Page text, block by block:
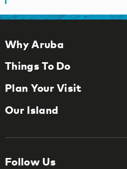
Why Aruba
Things To Do
Plan Your Visit
Our Island
Follow Us